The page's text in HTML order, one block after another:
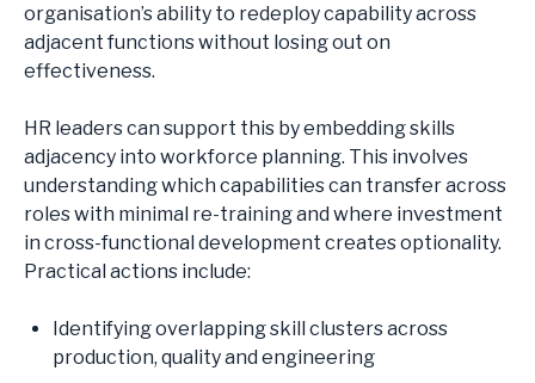
organisation’s ability to redeploy capability across
adjacent functions without losing out on
effectiveness.
HR leaders can support this by embedding skills
adjacency into workforce planning. This involves
understanding which capabilities can transfer across
roles with minimal re-training and where investment
in cross-functional development creates optionality.
Practical actions include:
Identifying overlapping skill clusters across
production, quality and engineering